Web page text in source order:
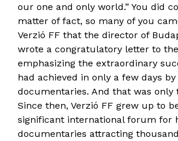
our one and only world.” You did
matter of fact, so many of you
Verzió FF that the director of
wrote a congratulatory letter to
emphasizing the extraordinary
had achieved in only a few days
documentaries. And that was only
Since then, Verzió FF grew up to
significant international forum for
documentaries attracting